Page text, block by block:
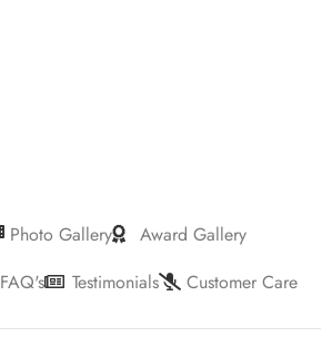
Photo Gallery
Award Gallery
FAQ's Testimonials Customer Care